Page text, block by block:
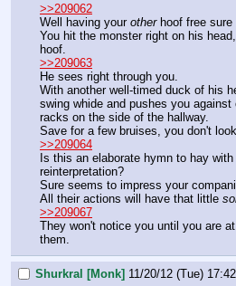
>>209062
Well having your other hoof free sure
You hit the monster right on his
hoof.
>>209063
He sees right through you.
With another well-timed duck of his
swing whide and pushes you against
racks on the side of the hallway.
Save for a few bruises, you don't look
>>209064
Is this an elaborate hymn to hay
reinterpretation?
Sure seems to impress your
All their actions will have that little
>>209067
They won't notice you until you are
them.
Shurkral [Monk] 11/20/12 (Tue)